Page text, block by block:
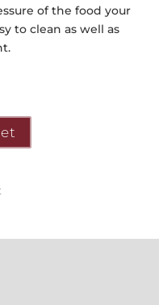
of the food your
to clean as well as